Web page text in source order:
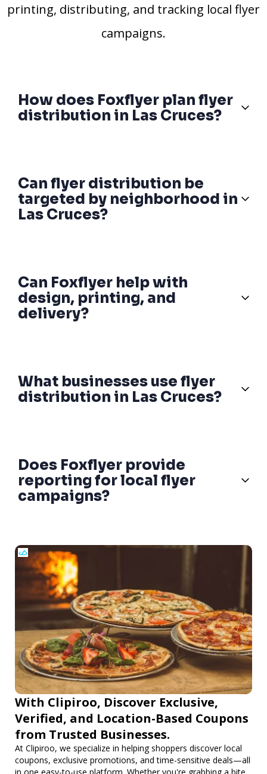
printing, distributing, and tracking local flyer
campaigns.
How does Foxflyer plan flyer
distribution in Las Cruces?
Can flyer distribution be
targeted by neighborhood in
Las Cruces?
Can Foxflyer help with
design, printing, and
delivery?
What businesses use flyer
distribution in Las Cruces?
Does Foxflyer provide
reporting for local flyer
campaigns?
With Clipiroo, Discover Exclusive,
Verified, and Location-Based Coupons
from Trusted Businesses.
At Clipiroo, we specialize in helping shoppers discover local
coupons, exclusive promotions, and time-sensitive deals—all
in one easy-to-use platform. Whether you're grabbing a bite